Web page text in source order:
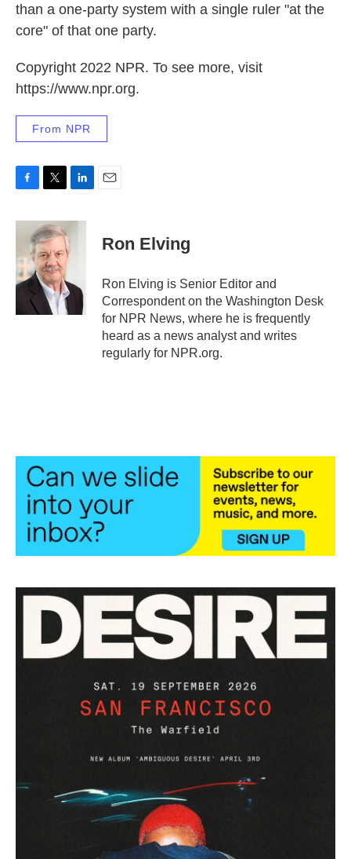
than a one-party system with a single ruler "at the
core" of that one party.
Copyright 2022 NPR. To see more, visit
https://www.npr.org.
From NPR
c
o
o
i
t
t
e
r
n
e
I
Ron Elving
Ron Elving is Senior Editor and
Correspondent on the Washington Desk
for NPR News, where he is frequently
heard as a news analyst and writes
regularly for NPR.org.